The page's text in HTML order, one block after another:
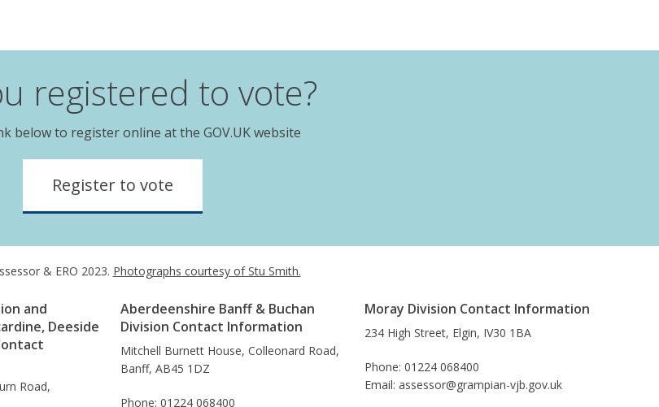
registered to vote?
below to register online at the GOV.UK website
Register to vote
& ERO 2023. Photographs courtesy of Stu Smith.
and
Deeside
Road,
Aberdeenshire Banff & Buchan
Division Contact Information
Mitchell Burnett House, Colleonard Road,
Banff, AB45 1DZ
Phone: 01224 068400
Moray Division Contact Information
234 High Street, Elgin, IV30 1BA
Phone: 01224 068400
Email: assessor@grampian-vjb.gov.uk